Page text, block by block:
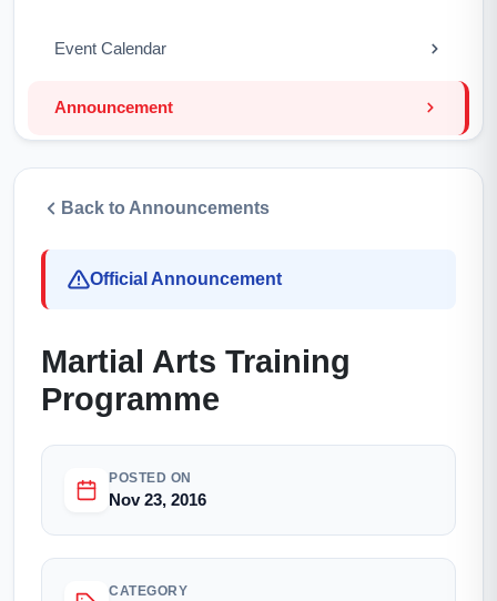
Event Calendar
Announcement
Back to Announcements
Official Announcement
Martial Arts Training
Programme
POSTED ON
Nov 23, 2016
CATEGORY